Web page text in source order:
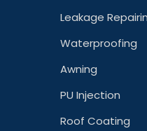
Leakage
Waterproofing
Awning
PU Injection
Roof Coating